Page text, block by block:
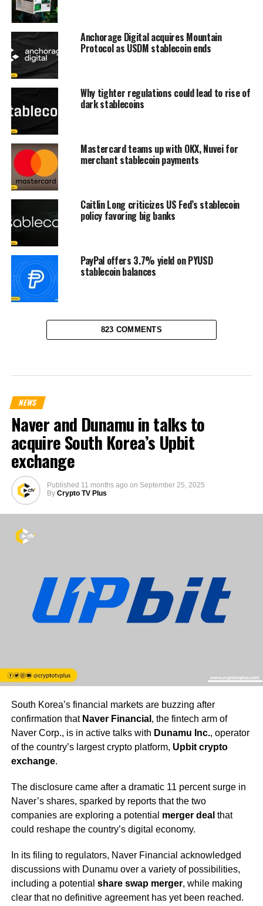
Anchorage Digital acquires Mountain
Protocol as USDM stablecoin ends
Why tighter regulations could lead to rise of
dark stablecoins
Mastercard teams up with OKX, Nuvei for
merchant stablecoin payments
Caitlin Long criticizes US Fed’s stablecoin
policy favoring big banks
PayPal offers 3.7% yield on PYUSD
stablecoin balances
823 COMMENTS
NEWS
Naver and Dunamu in talks to
acquire South Korea’s Upbit
exchange
Published 11 months ago on September 25, 2025
By Crypto TV Plus
South Korea’s financial markets are buzzing after
confirmation that Naver Financial , the fintech arm of
Naver Corp., is in active talks with Dunamu Inc., operator
of the country’s largest crypto platform, Upbit crypto
exchange.
The disclosure came after a dramatic 11 percent surge in
Naver’s shares, sparked by reports that the two
companies are exploring a potential merger deal that
could reshape the country’s digital economy.
In its filing to regulators, Naver Financial acknowledged
discussions with Dunamu over a variety of possibilities,
including a potential share swap merger, while making
clear that no definitive agreement has yet been reached.